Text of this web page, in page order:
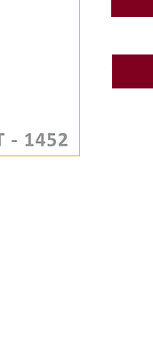
SM
💍